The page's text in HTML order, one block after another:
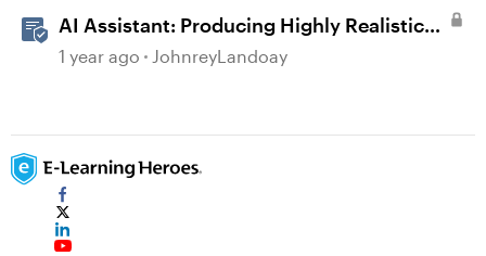
AI Assistant: Producing Highly Realistic
Audio
1 year ago JohnreyLandoay